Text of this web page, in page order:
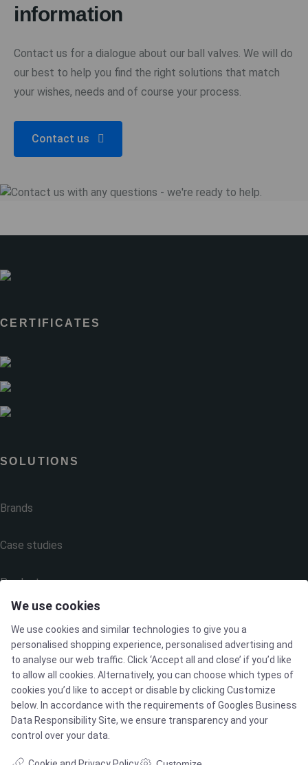
information
Contact us for a dialogue about our ball valves. We will do
our best to help you find the right solutions that match
your wishes, needs and of course your process.
Contact us
CERTIFICATES
SOLUTIONS
Brands
Case studies
Products
MARKETS
Food & Beverage
Pharma & Biotech - Multi-Use Solutions
We use cookies
We use cookies and similar technologies to give you a
personalised shopping experience, personalised advertising and
to analyse our web traffic. Click ‘Accept all and close’ if you’d like
to allow all cookies. Alternatively, you can choose which types of
cookies you’d like to accept or disable by clicking Customize
below. In accordance with the requirements ofGoogles Business
Data Responsibility Site, we ensure transparency and your
control over your data.